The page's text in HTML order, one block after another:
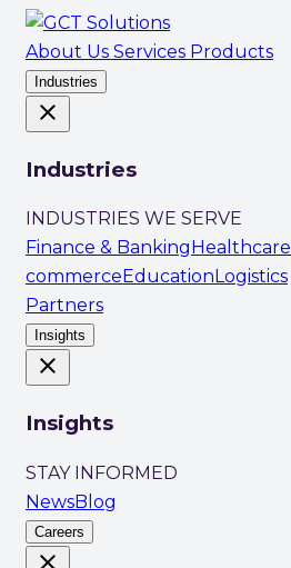
About Us Services Products
Industries
close
Industries
INDUSTRIES WE SERVE
Finance & Banking Healthcare
commerce Education Logistics
Partners
Insights
close
Insights
STAY INFORMED
NewsBlog
Careers
close